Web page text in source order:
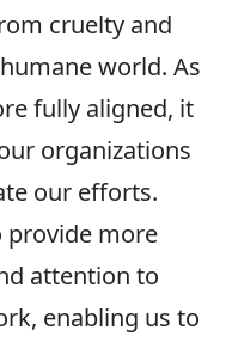
cruelty and
world. As
fully aligned, it
organizations
our efforts.
provide more
attention to
enabling us to